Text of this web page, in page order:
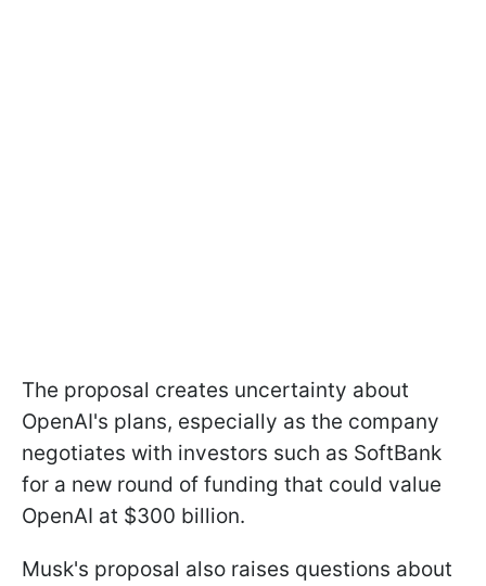
The proposal creates uncertainty about
OpenAI's plans, especially as the company
negotiates with investors such as SoftBank
for a new round of funding that could value
OpenAI at $300 billion.
Musk's proposal also raises questions about